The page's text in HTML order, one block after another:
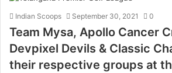
Indian Scoops September 30, 2021 0
Team Mysa, Apollo Cancer
Devpixel Devils & Classic
their respective groups at